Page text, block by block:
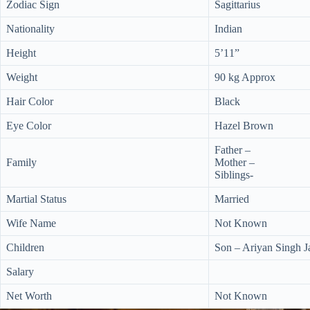
Zodiac Sign Sagittarius
Nationality Indian
Height 5’11”
Weight 90 kg Approx
Hair Color Black
Eye Color Hazel Brown
Family
Father –
Mother –
Siblings-
Martial Status Married
Wife Name Not Known
Children Son – Ariyan Singh
Salary
Net Worth Not Known